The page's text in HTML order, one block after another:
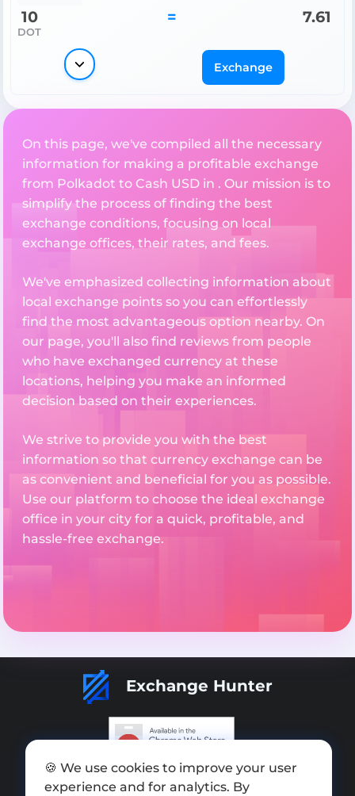
10
DOT
= 7.61
Exchange
On this page, we've compiled all the necessary
information for making a profitable exchange
from Polkadot to Cash USD in . Our mission is to
simplify the process of finding the best
exchange conditions, focusing on local
exchange offices, their rates, and fees.
We've emphasized collecting information about
local exchange points so you can effortlessly
find the most advantageous option nearby. On
our page, you'll also find reviews from people
who have exchanged currency at these
locations, helping you make an informed
decision based on their experiences.
We strive to provide you with the best
information so that currency exchange can be
as convenient and beneficial for you as possible.
Use our platform to choose the ideal exchange
office in your city for a quick, profitable, and
hassle-free exchange.
Exchange Hunter
Add exchange
🍪 We use cookies to improve your user
experience and for analytics. By